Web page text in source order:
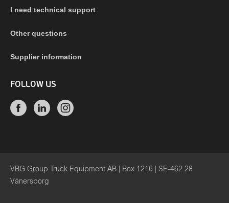
I need technical support
Other questions
Supplier information
FOLLOW US
VBG Group Truck Equipment AB | Box 1216 | SE-462 28
Vänersborg